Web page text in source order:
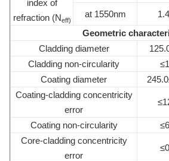
index of
refraction (Neff)
at 1550nm
Geometric
Cladding diameter
Cladding non-circularity
Coating diameter
Coating-cladding concentricity
error
Coating non-circularity
Core-cladding concentricity
error